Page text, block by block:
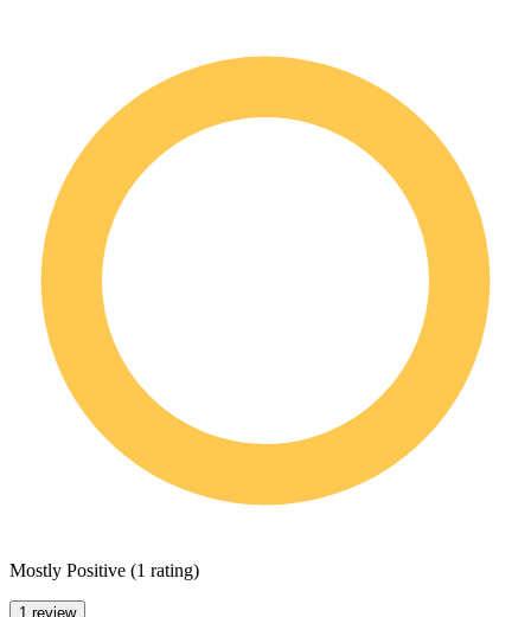
Mostly Positive (1 rating)
1 review